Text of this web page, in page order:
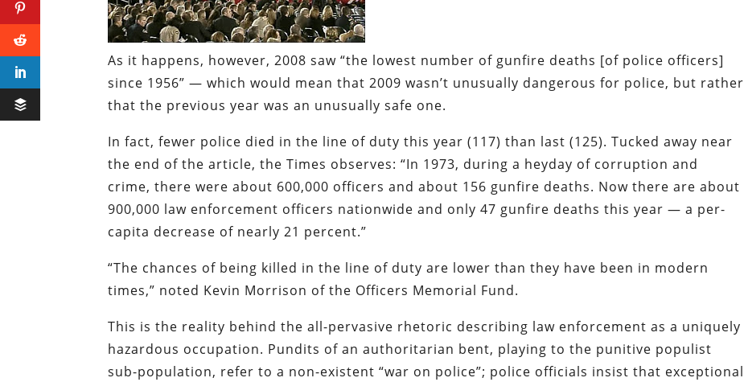
As it happens, however, 2008 saw “the lowest number of gunfire deaths [of police officers]
since 1956” — which would mean that 2009 wasn’t unusually dangerous for police, but rather
thatthe previous year was an unusually safe one.
In fact, fewer police died in the line of duty this year (117) than last (125). Tucked away near
the end of the article, theTimes observes: “In 1973, during a heyday of corruption and
crime, there were about 600,000 officers and about 156 gunfire deaths. Now there are about
900,000 law enforcement officers nationwide and only 47 gunfire deaths this year — a per-
capita decrease of nearly 21 percent.”
“The chances of being killed in the line of duty are lower than they have been in modern
times,” noted Kevin Morrison of the Officers Memorial Fund.
This is the reality behind the all-pervasive rhetoric describing law enforcement as a uniquely
hazardous occupation. Pundits ofan authoritarian bent, playing to the punitive populist
sub-population, refer to a non-existent“war on police”; police officials insist that exceptional